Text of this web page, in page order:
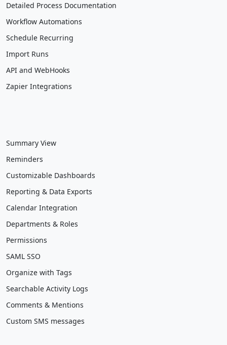
Detailed Process Documentation
Workflow Automations
Schedule Recurring
Import Runs
API and WebHooks
Zapier Integrations
Summary View
Reminders
Customizable Dashboards
Reporting & Data Exports
Calendar Integration
Departments & Roles
Permissions
SAML SSO
Organize with Tags
Searchable Activity Logs
Comments & Mentions
Custom SMS messages